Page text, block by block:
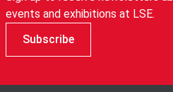
events and exhibitions at LSE.
Subscribe